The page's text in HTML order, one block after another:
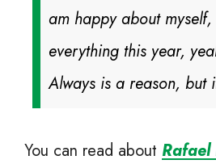
am happy about
everything this year,
Always is a reason, but
You can read about Rafael